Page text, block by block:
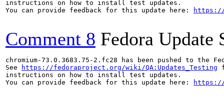
instructions on how to install test updates.
You can provide feedback for this update here:
https://
Comment 8 Fedora Update
chromium-73.0.3683.75-2.fc28 has been pushed to
See
https://fedoraproject.org/wiki/QA:Updates_Testing
instructions on how to install test updates.
You can provide feedback for this update here:
https://